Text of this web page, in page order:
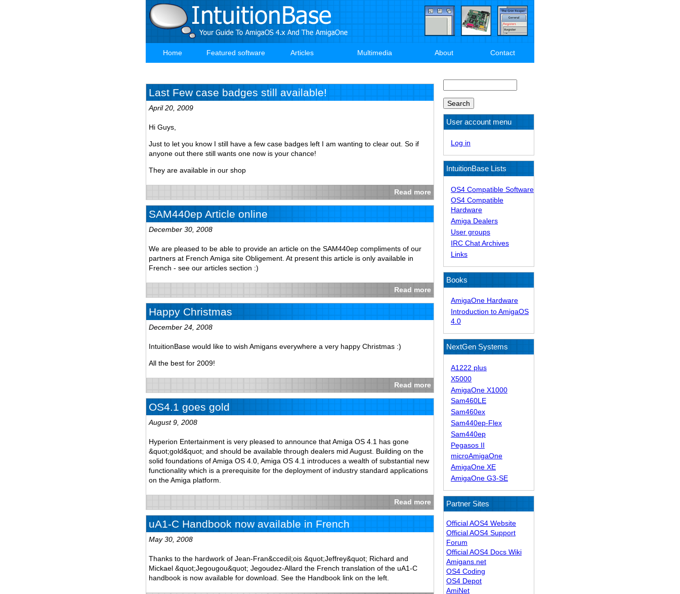
Main
Home Featured software Articles Multimedia About Contact
Last Few case badges still available!
April 20, 2009
Hi Guys,
Just to let you know I still have a few case badges left I am wanting to clear out. So if
anyone out there still wants one now is your chance!
They are available in our shop
Read more
SAM440ep Article online
December 30, 2008
We are pleased to be able to provide an article on the SAM440ep compliments of our
partners at French Amiga site Obligement. At present this article is only available in
French - see our articles section :)
Read more
Happy Christmas
December 24, 2008
IntuitionBase would like to wish Amigans everywhere a very happy Christmas :)
All the best for 2009!
Read more
OS4.1 goes gold
August 9, 2008
Hyperion Entertainment is very pleased to announce that Amiga OS 4.1 has gone
&quot;gold&quot; and should be available through dealers mid August. Building on the
solid foundations of Amiga OS 4.0, Amiga OS 4.1 introduces a wealth of substantial new
functionality which is a prerequisite for the deployment of industry standard applications
on the Amiga platform.
Read more
uA1-C Handbook now available in French
May 30, 2008
Thanks to the hardwork of Jean-Fran&ccedil;ois &quot;Jeffrey&quot; Richard and
Mickael &quot;Jegougou&quot; Jegoudez-Allard the French translation of the uA1-C
handbook is now available for download. See the Handbook link on the left.
User account menu
Log in
IntuitionBase Lists
OS4 Compatible Software
OS4 Compatible
Hardware
Amiga Dealers
User groups
IRC Chat Archives
Links
Books
AmigaOne Hardware
Introduction to AmigaOS
4.0
NextGen Systems
A1222 plus
X5000
AmigaOne X1000
Sam460LE
Sam460ex
Sam440ep-Flex
Sam440ep
Pegasos II
microAmigaOne
AmigaOne XE
AmigaOne G3-SE
Partner Sites
Official AOS4 Website
Official AOS4 Support
Forum
Official AOS4 Docs Wiki
Amigans.net
OS4 Coding
OS4 Depot
AmiNet